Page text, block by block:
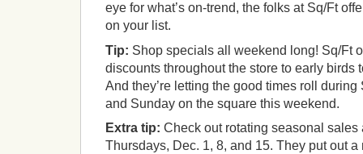
eye for what’s on-trend, the folks at Sq/Ft
on your list.
Tip: Shop specials all weekend long! Sq/Ft
discounts throughout the store to early birds
And they’re letting the good times roll
and Sunday on the square this weekend.
Extra tip: Check out rotating seasonal sales
Thursdays, Dec. 1, 8, and 15. They put out